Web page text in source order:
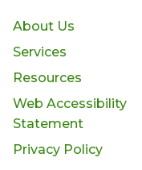
About Us
Services
Resources
Web Accessibility
Statement
Privacy Policy